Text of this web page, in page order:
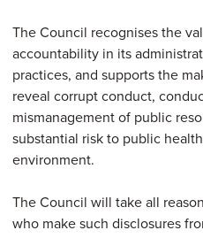
The Council recognises the
accountability in its
practices, and supports the
reveal corrupt conduct,
mismanagement of public
substantial risk to public
environment.
The Council will take all
who make such disclosures